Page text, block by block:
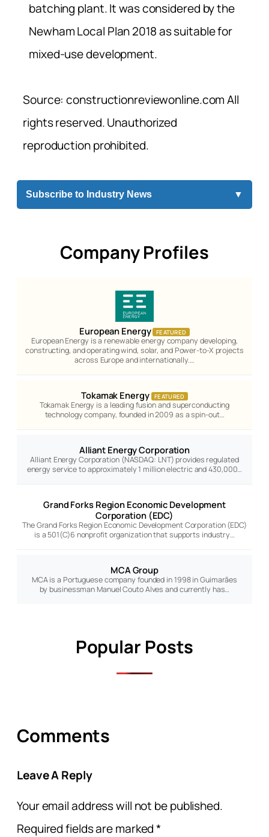
batching plant. It was considered by the
Newham Local Plan 2018 as suitable for
mixed-use development.
Source: constructionreviewonline.com All
rights reserved. Unauthorized
reproduction prohibited.
Subscribe to Industry News ▼
Company Profiles
European Energy FEATURED
European Energy is a renewable energy company developing,
constructing, and operating wind, solar, and Power-to-X projects
across Europe and internationally.…
Tokamak Energy FEATURED
Tokamak Energy is a leading fusion and superconducting
technology company, founded in 2009 as a spin-out…
Alliant Energy Corporation
Alliant Energy Corporation (NASDAQ: LNT) provides regulated
energy service to approximately 1 million electric and 430,000…
Grand Forks Region Economic Development
Corporation (EDC)
The Grand Forks Region Economic Development Corporation (EDC)
is a 501(C)6 nonprofit organization that supports industry…
MCA Group
MCA is a Portuguese company founded in 1998 in Guimarães
by businessman Manuel Couto Alves and currently has…
Popular Posts
Comments
Leave A Reply
Your email address will not be published.
Required fields are marked*